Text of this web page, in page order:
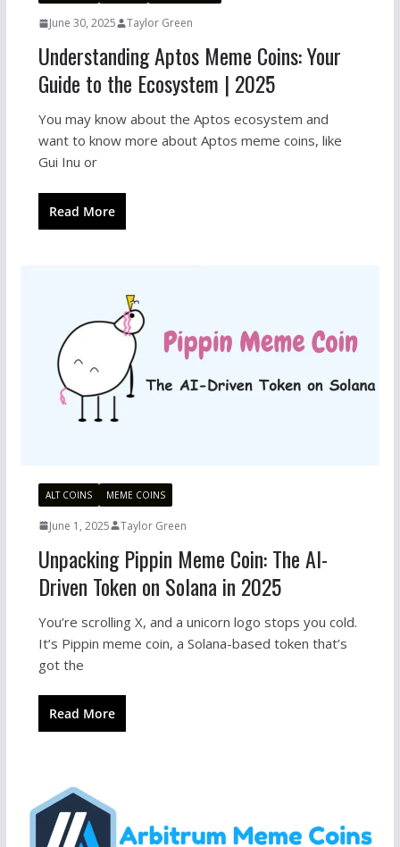
June 30, 2025 Taylor Green
Understanding Aptos Meme Coins: Your
Guide to the Ecosystem | 2025
You may know about the Aptos ecosystem and
want to know more about Aptos meme coins, like
Gui Inu or
Read More
ALT COINS MEME COINS
June 1, 2025 Taylor Green
Unpacking Pippin Meme Coin: The AI-
Driven Token on Solana in 2025
You’re scrolling X, and a unicorn logo stops you cold.
It’s Pippin meme coin, a Solana-based token that’s
got the
Read More